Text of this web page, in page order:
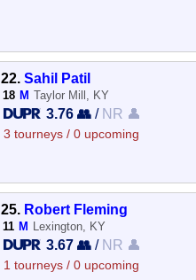
22. Sahil Patil
18 M Taylor Mill, KY
3.76 👥 / NR 👤
3 tourneys / 0 upcoming
25. Robert Fleming
11 M Lexington, KY
3.67 👥 / NR 👤
1 tourneys / 0 upcoming